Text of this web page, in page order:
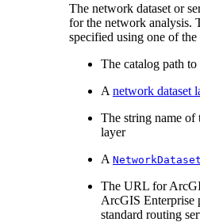
The network dataset or
for the network analysis.
specified using one of
The catalog path
A network dataset
The string name of
layer
A NetworkDataset
The URL for
ArcGIS Enterprise
standard routing